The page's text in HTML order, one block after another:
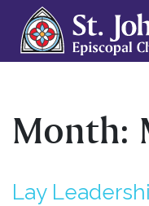
Month:
Lay